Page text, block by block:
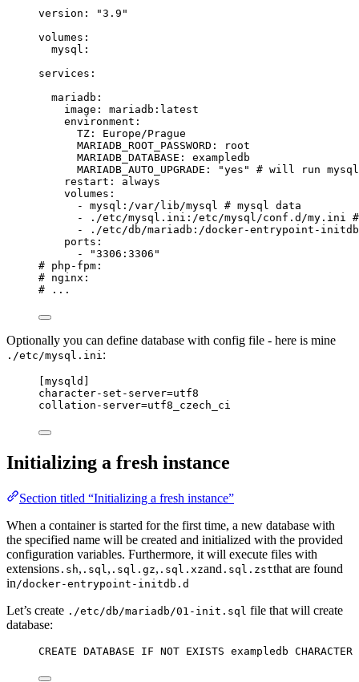
version : "3.9 "
volumes :
mysql :
services :
mariadb :
image : mariadb:latest
environment :
TZ : Europe/Prague
MARIADB_ROOT_PASSWORD :
root
MARIADB_DATABASE : exampledb
MARIADB_AUTO_UPGRADE : "yes "
# will run
restart : always
volumes :
- mysql:/var/lib/mysql
# mysql data
-
./etc/mysql.ini:/etc/mysql/conf.d/my.ini
-
./etc/db/mariadb:/docker-entrypoint-
ports :
-
"3306:3306 "
# php-fpm:
# nginx:
# ...
Optionally you can define database with config file - here is mine
./etc/mysql.ini :
[mysqld]
character-set-server=utf8
collation-server=utf8_czech_ci
Initializing a fresh instance
Section titled “Initializing a fresh instance”
When a container is started for the first time, a new database with
the specified name will be created and initialized with the provided
configuration variables. Furthermore, it will execute files with
extensions .sh, .sql , .sql.gz, .sql.xzand .sql.zstthat are found
in /docker-entrypoint-initdb.d
Let’s create ./etc/db/mariadb/01-init.sql file that will create
database:
CREATE DATABASE IF NOT EXISTS exampledb CHARACTER